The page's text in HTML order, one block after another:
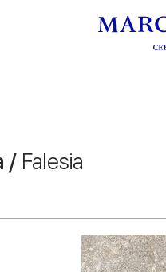
/ Falesia